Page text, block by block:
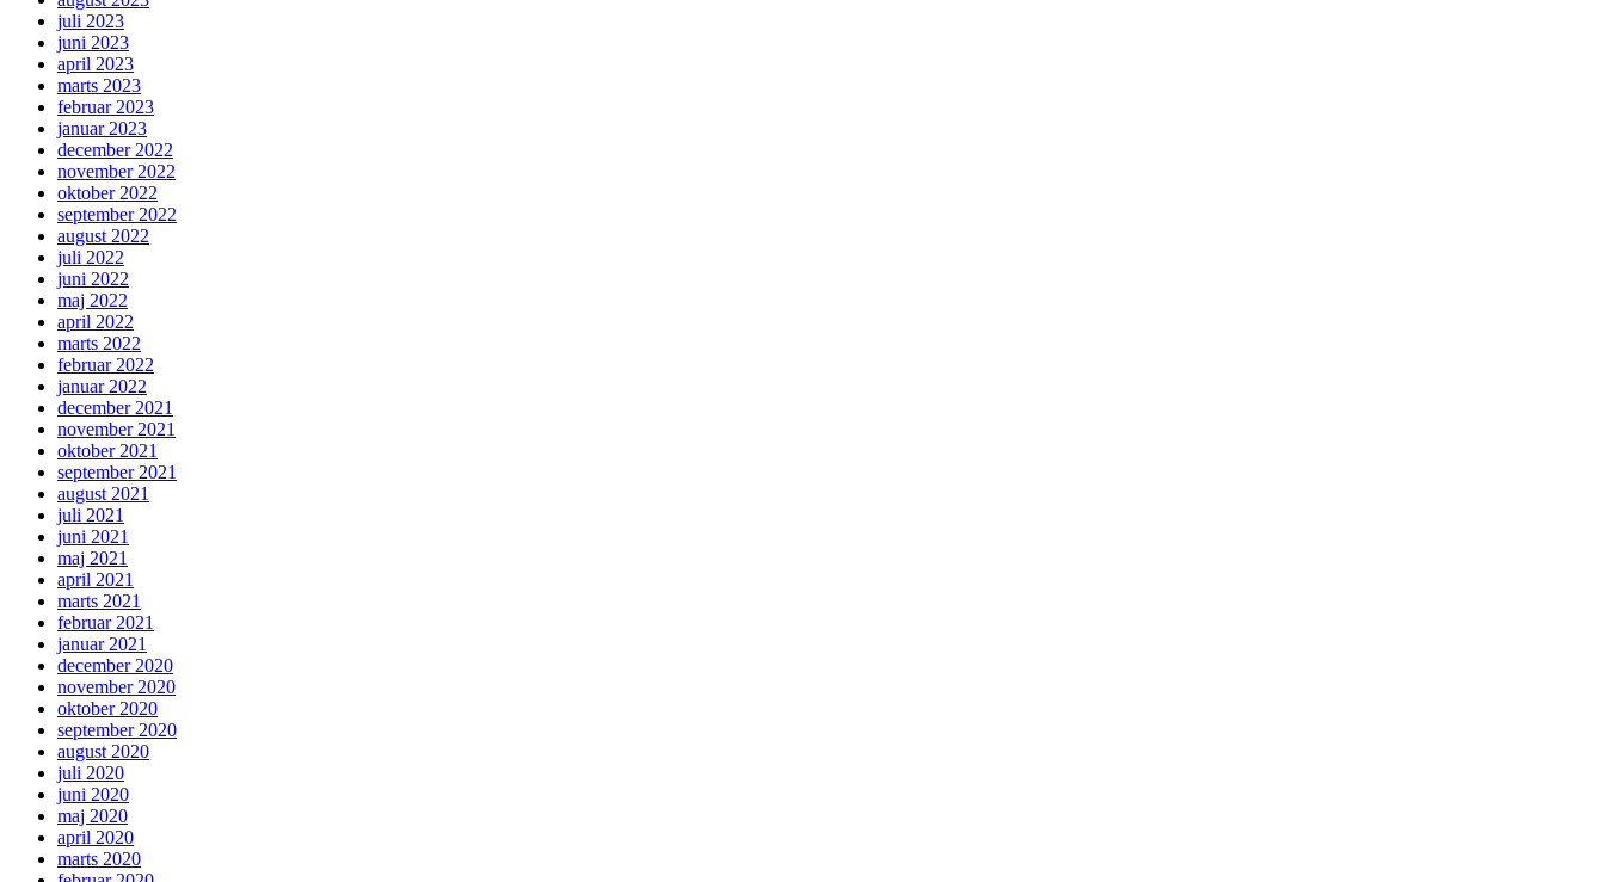
juli 2023
juni 2023
april 2023
marts 2023
februar 2023
januar 2023
december 2022
november 2022
oktober 2022
september 2022
august 2022
juli 2022
juni 2022
maj 2022
april 2022
marts 2022
februar 2022
januar 2022
december 2021
november 2021
oktober 2021
september 2021
august 2021
juli 2021
juni 2021
maj 2021
april 2021
marts 2021
februar 2021
januar 2021
december 2020
november 2020
oktober 2020
september 2020
august 2020
juli 2020
juni 2020
maj 2020
april 2020
marts 2020